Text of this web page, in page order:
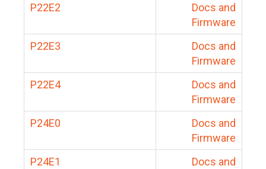
P22E2
Docs and
Firmware
P22E3
Docs and
Firmware
P22E4
Docs and
Firmware
P24E0
Docs and
Firmware
P24E1
Docs and